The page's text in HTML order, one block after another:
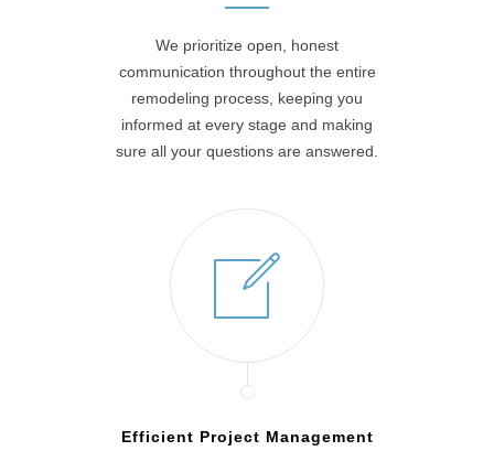
We prioritize open, honest
communication throughout the entire
remodeling process, keeping you
informed at every stage and making
sure all your questions are answered.
Efficient Project Management